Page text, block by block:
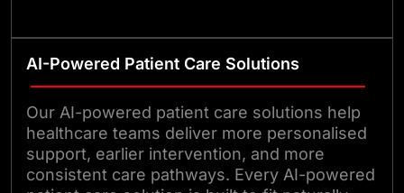
AI-Powered Patient Care Solutions
Our AI-powered patient care solutions help
healthcare teams deliver more personalised
support, earlier intervention, and more
consistent care pathways. Every AI-powered